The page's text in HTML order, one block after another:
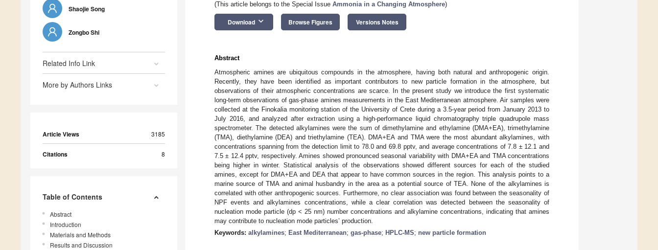
Shaojie Song
Zongbo Shi
Related Info Link
More by Authors Links
Article Views 3185
Citations 8
Table of Contents
Abstract
Introduction
Materials and Methods
Results and Discussion
(This article belongs to the Special Issue Ammonia in a Changing Atmosphere)
Download keyboard_arrow_down Browse Figures Versions Notes
Abstract
Atmospheric amines are ubiquitous compounds in the atmosphere, having both natural and anthropogenic origin.
Recently, they have been identified as important contributors to new particle formation in the atmosphere, but
observations of their atmospheric concentrations are scarce. In the present study we introduce the first systematic
long-term observations of gas-phase amines measurements in the East Mediterranean atmosphere. Air samples were
collected at the Finokalia monitoring station of the University of Crete during a 3.5-year period from January 2013 to
July 2016, and analyzed after extraction using a high-performance liquid chromatography triple quadrupole mass
spectrometer. The detected alkylamines were the sum of dimethylamine and ethylamine (DMA+EA), trimethylamine
(TMA), diethylamine (DEA) and triethylamine (TEA). DMA+EA and TMA were the most abundant alkylamines, with
concentrations spanning from the detection limit to 78.0 and 69.8 pptv, and average concentrations of 7.8 ± 12.1 and
7.5 ± 12.4 pptv, respectively. Amines showed pronounced seasonal variability with DMA+EA and TMA concentrations
being higher in winter. Statistical analysis of the observations showed different sources for each of the studied
amines, except for DMA+ΕA and DEA that appear to have common sources in the region. This analysis points to a
marine source of TMA and animal husbandry in the area as a potential source of TEA. None of the alkylamines is
correlated with other anthropogenic sources. Furthermore, no clear association was found between the seasonality of
NPF events and alkylamines concentrations, while a clear correlation was detected between the seasonality of
nucleation mode particle (dp < 25 nm) number concentrations and alkylamine concentrations, indicating that amines
may contribute to nucleation mode particles’ production.
Keywords: alkylamines; East Mediterranean; gas-phase; HPLC-MS; new particle formation